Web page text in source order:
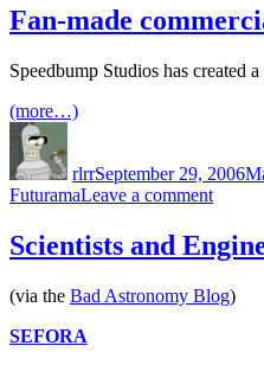
Random
Ten:
09-
Fan-made
Speedbump Studios has created a
(more…)
rlrrSeptember 29, 2006
FuturamaLeave a commenton
made
Scientists and
(via the Bad Astronomy Blog)
SEFORA